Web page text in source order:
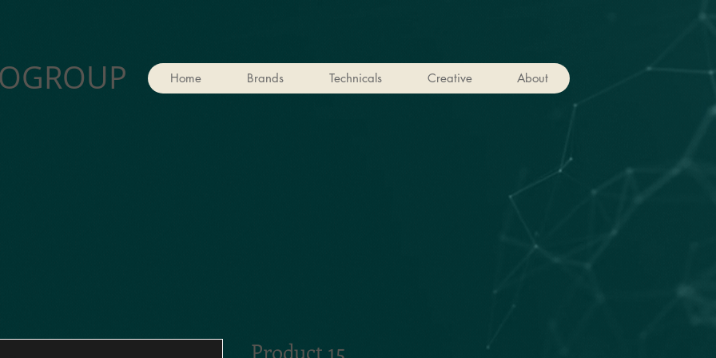
Home Brands Technicals Creative About
Product 15